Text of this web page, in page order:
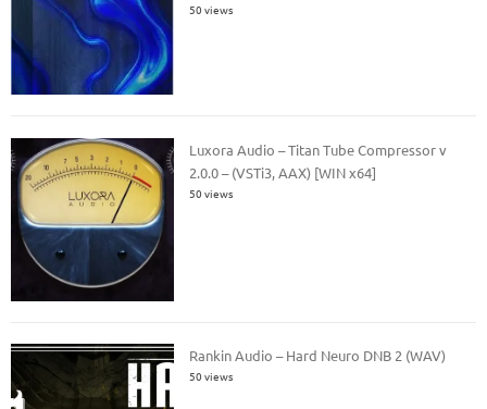
50 views
Luxora Audio – Titan Tube Compressor v
2.0.0 – (VSTi3, AAX) [WIN x64]
50 views
Rankin Audio – Hard Neuro DNB 2 (WAV)
50 views